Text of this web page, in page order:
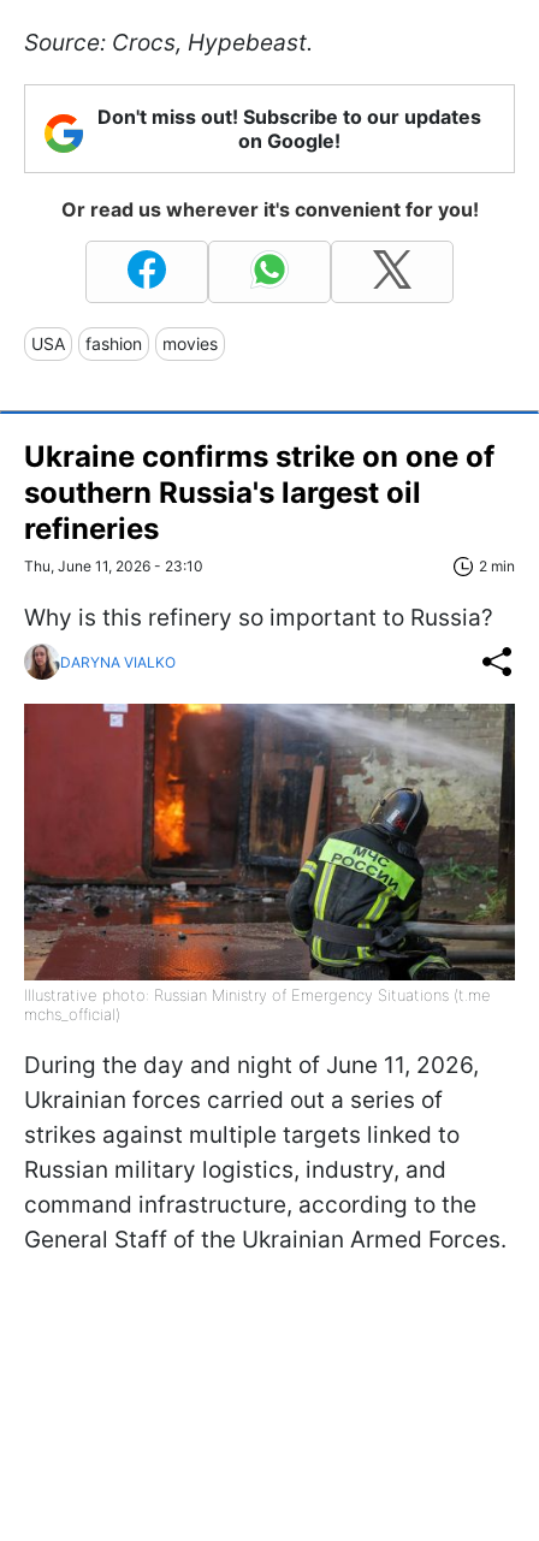
Source: Crocs, Hypebeast.
Don't miss out! Subscribe to our updates
on Google!
Or read us wherever it's convenient for you!
USA fashion movies
Ukraine confirms strike on one of
southern Russia's largest oil
refineries
Thu, June 11, 2026 - 23:10 2 min
Why is this refinery so important to Russia?
DARYNA VIALKO
Illustrative photo: Russian Ministry of Emergency Situations (t.me
mchs_official)
During the day and night of June 11, 2026,
Ukrainian forces carried out a series of
strikes against multiple targets linked to
Russian military logistics, industry, and
command infrastructure, according to the
General Staff of the Ukrainian Armed Forces.